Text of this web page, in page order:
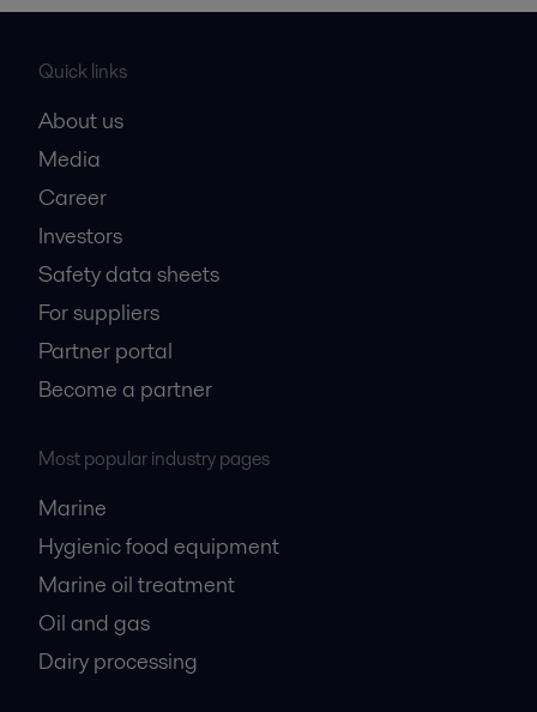
Quick links
About us
Media
Career
Investors
Safety data sheets
For suppliers
Partner portal
Become a partner
Most popular industry pages
Marine
Hygienic food equipment
Marine oil treatment
Oil and gas
Dairy processing